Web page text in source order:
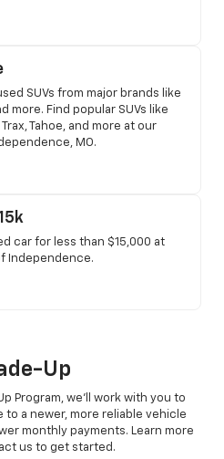
SUVs from major brands like
more. Find popular SUVs like
Tahoe, and more at our
MO.
car for less than $15,000 at
Independence.
Up
Program, we’ll work with you to
a newer, more reliable vehicle
monthly payments. Learn more
us to get started.